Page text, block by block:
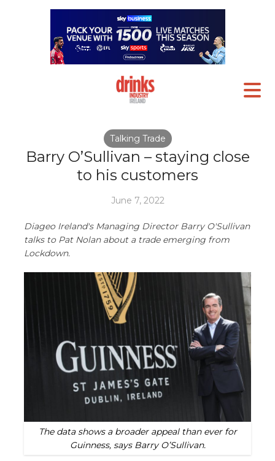
Talking Trade
Barry O’Sullivan – staying close
to his customers
June 7, 2022
Diageo Ireland's Managing Director Barry O'Sullivan
talks to Pat Nolan about a trade emerging from
Lockdown.
The data shows a broader appeal than ever for
Guinness, says Barry O’Sullivan.